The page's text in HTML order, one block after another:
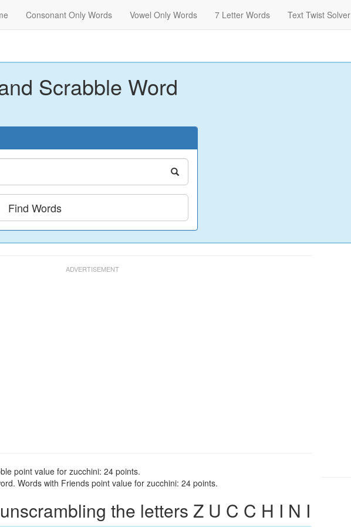
Consonant Only Words Vowel Only Words 7 Letter Words Text Twist Solver
Scrabble Word
Find Words
point value for zucchini: 24 points.
Words with Friends point value for zucchini: 24 points.
the letters Z U C C H I N I